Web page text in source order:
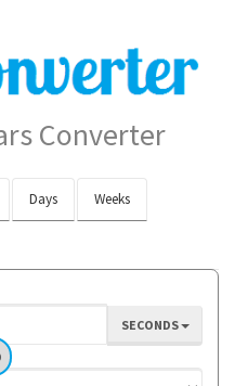
Converter
Days Weeks
SECONDS